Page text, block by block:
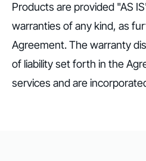
Products are provided "AS
warranties of any kind, as
Agreement. The warranty
of liability set forth in the
services and are